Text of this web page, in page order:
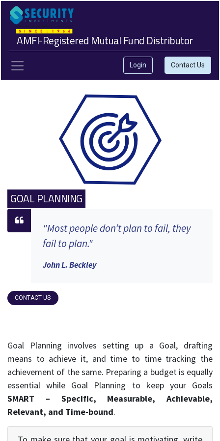
AMFI-Registered Mutual Fund Distributor
Login Contact Us
GOAL PLANNING
"Most people don’t plan to fail, they
fail to plan."
John L. Beckley
CONTACT US
Goal Planning involves setting up a Goal, drafting
means to achieve it, and time to time tracking the
achievement of the same. Preparing a budget is equally
essential while Goal Planning to keep your Goals
SMART – Specific, Measurable, Achievable,
Relevant, and Time-bound.